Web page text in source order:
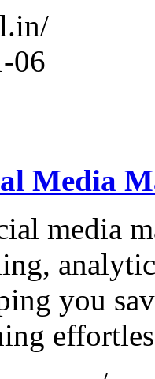
06
Media
media
you